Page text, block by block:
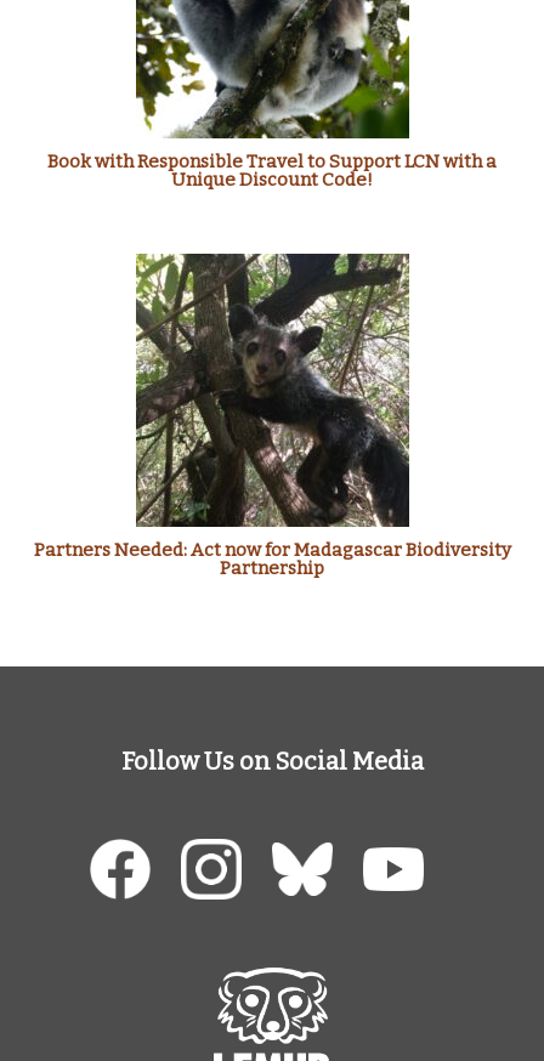
Book with Responsible Travel to Support LCN with a
Unique Discount Code!
Partners Needed: Act now for Madagascar Biodiversity
Partnership
Follow Us on Social Media